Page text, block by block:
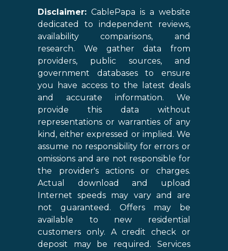
Disclaimer: CablePapa is a website
dedicated to independent reviews,
availability comparisons, and
research. We gather data from
providers, public sources, and
government databases to ensure
you have access to the latest deals
and accurate information. We
provide this data without
representations or warranties of any
kind, either expressed or implied. We
assume no responsibility for errors or
omissions and are not responsible for
the provider's actions or charges.
Actual download and upload
Internet speeds may vary and are
not guaranteed. Offers may be
available to new residential
customers only. A credit check or
deposit may be required. Services